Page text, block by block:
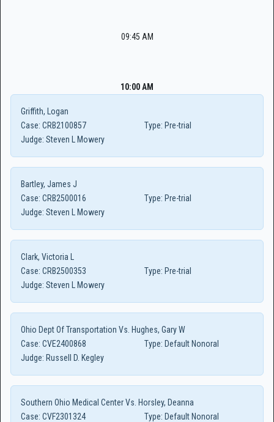
09:45 AM
10:00 AM
Griffith, Logan
Case: CRB2100857 Type: Pre-trial
Judge: Steven L Mowery
Bartley, James J
Case: CRB2500016 Type: Pre-trial
Judge: Steven L Mowery
Clark, Victoria L
Case: CRB2500353 Type: Pre-trial
Judge: Steven L Mowery
Ohio Dept Of Transportation Vs. Hughes, Gary W
Case: CVE2400868 Type: Default Nonoral
Judge: Russell D. Kegley
Southern Ohio Medical Center Vs. Horsley, Deanna
Case: CVF2301324 Type: Default Nonoral